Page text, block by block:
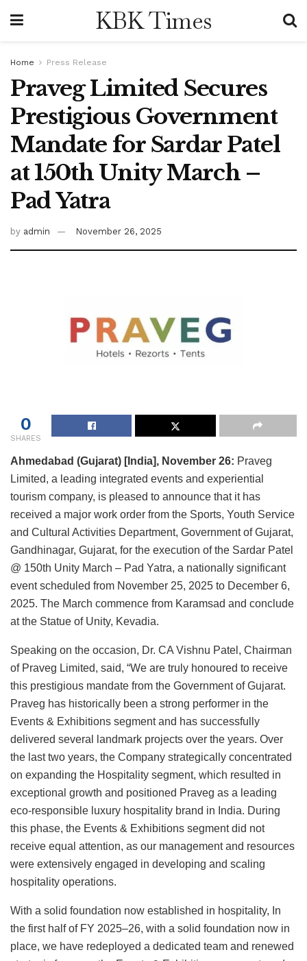
KBK Times
Home Press Release
Praveg Limited Secures
Prestigious Government
Mandate for Sardar Patel
at 150th Unity March –
Pad Yatra
by admin November 26, 2025
0
SHARES
Ahmedabad (Gujarat) [India], November 26: Praveg
Limited, a leading integrated events and experiential
tourism company, is pleased to announce that it has
received a major work order from the Sports, Youth Service
and Cultural Activities Department, Government of Gujarat,
Gandhinagar, Gujarat, for the execution of the Sardar Patel
@ 150th Unity March – Pad Yatra, a nationally significant
event scheduled from November 25, 2025 to December 6,
2025. The March commence from Karamsad and conclude
at the Statue of Unity, Kevadia.
Speaking on the occasion, Dr. CA Vishnu Patel, Chairman
of Praveg Limited, said, “We are truly honoured to receive
this prestigious mandate from the Government of Gujarat.
Praveg has historically been a strong performer in the
Events & Exhibitions segment and has successfully
delivered several landmark projects over the years. Over
the last two years, the Company strategically concentrated
on expanding the Hospitality segment, which resulted in
exceptional growth and positioned Praveg as a leading
eco-responsible luxury hospitality brand in India. During
this phase, the Events & Exhibitions segment did not
receive equal attention, as our management and resources
were extensively engaged in developing and scaling
hospitality operations.
With a solid foundation now established in hospitality, In
the first half of FY 2025–26, with a solid foundation now in
place, we have redeployed a dedicated team and renewed